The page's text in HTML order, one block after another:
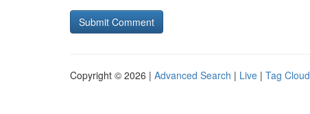
Copyright © 2026 | Advanced Search | Live | Tag Cloud